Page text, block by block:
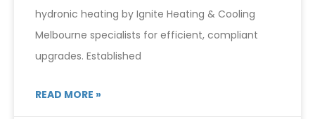
hydronic heating by Ignite Heating & Cooling
Melbourne specialists for efficient, compliant
upgrades. Established
READ MORE »